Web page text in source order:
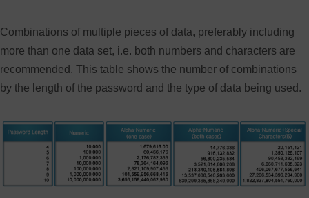
Combinations of multiple pieces of data, preferably including
more than one data set, i.e. both numbers and characters are
recommended. This table shows the number of combinations
by the length of the password and the type of data being used.